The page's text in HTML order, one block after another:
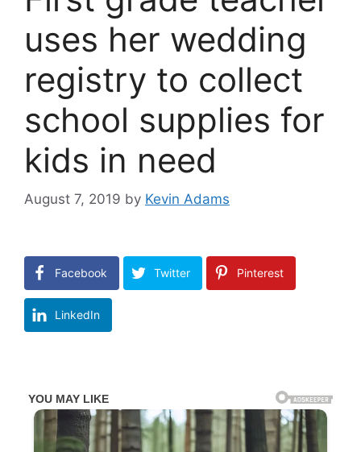
uses her wedding
registry to collect
school supplies for
kids in need
August 7, 2019 by Kevin Adams
Facebook Twitter Pinterest
LinkedIn